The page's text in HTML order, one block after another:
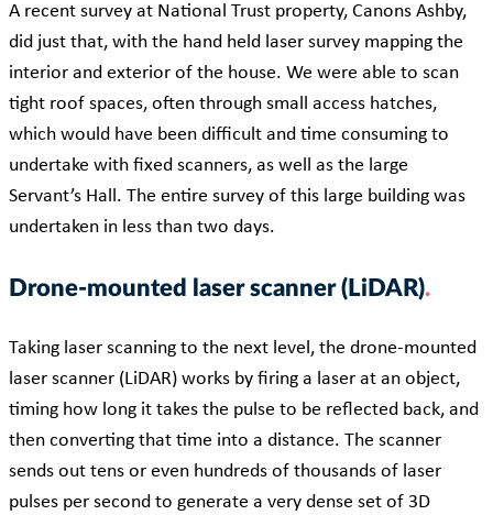
A recent survey at National Trust property, Canons Ashby,
did just that, with the hand held laser survey mapping the
interior and exterior of the house. We were able to scan
tight roof spaces, often through small access hatches,
which would have been difficult and time consuming to
undertake with fixed scanners, as well as the large
Servant’s Hall. The entire survey of this large building was
undertaken in less than two days.
Drone-mounted laser scanner (LiDAR)
Taking laser scanning to the next level, the drone-mounted
laser scanner (LiDAR) works by firing a laser at an object,
timing how long it takes the pulse to be reflected back, and
then converting that time into a distance. The scanner
sends out tens or even hundreds of thousands of laser
pulses per second to generate a very dense set of 3D